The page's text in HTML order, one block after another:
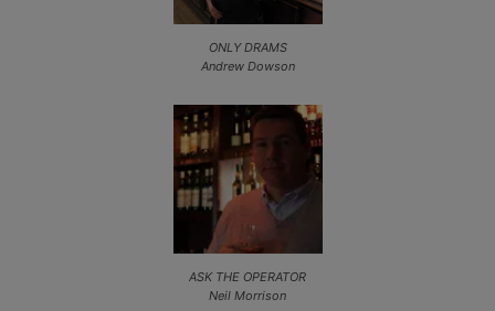
ONLY DRAMS
Andrew Dowson
ASK THE OPERATOR
Neil Morrison